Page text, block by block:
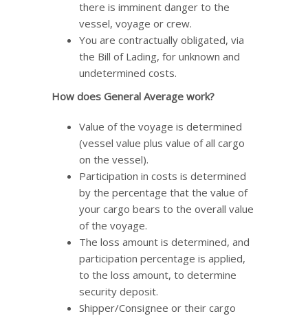
there is imminent danger to the
vessel, voyage or crew.
You are contractually obligated, via
the Bill of Lading, for unknown and
undetermined costs.
How does General Average work?
Value of the voyage is determined
(vessel value plus value of all cargo
on the vessel).
Participation in costs is determined
by the percentage that the value of
your cargo bears to the overall value
of the voyage.
The loss amount is determined, and
participation percentage is applied,
to the loss amount, to determine
security deposit.
Shipper/Consignee or their cargo